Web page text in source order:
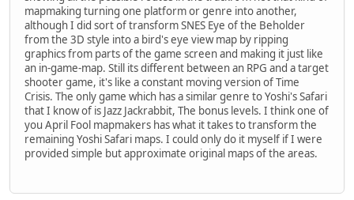
mapmaking turning one platform or genre into another,
although I did sort of transform SNES Eye of the Beholder
from the 3D style into a bird's eye view map by ripping
graphics from parts of the game screen and making it just like
an in-game-map. Still its different between an RPG and a target
shooter game, it's like a constant moving version of Time
Crisis. The only game which has a similar genre to Yoshi's Safari
that I know of is Jazz Jackrabbit, The bonus levels. I think one of
you April Fool mapmakers has what it takes to transform the
remaining Yoshi Safari maps. I could only do it myself if I were
provided simple but approximate original maps of the areas.